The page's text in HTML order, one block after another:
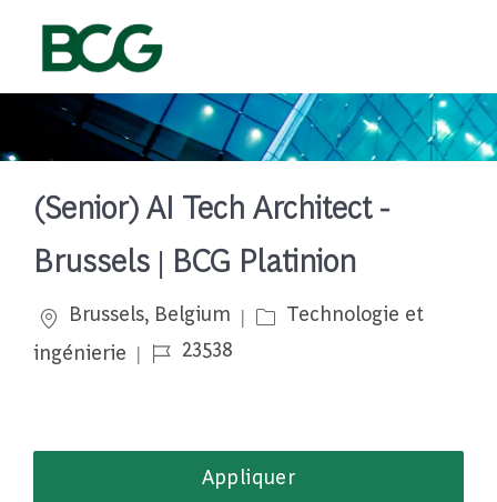
(Senior) AI Tech Architect -
Brussels | BCG Platinion
Emplacement
Brussels, Belgium Catégorie
Technologie et
ingénierie
Job Id23538
Appliquer